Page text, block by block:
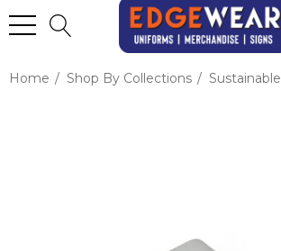
Home Shop By Collections Sustainable